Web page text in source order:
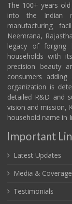
The 100+ years
into the Indian
manufacturing
Neemrana,
legacy of forging
households with
precision beauty
consumers
organization is
detailed R&D and
vision and mission,
household name in
Important
Latest Updates
Media & Coverage
Testimonials